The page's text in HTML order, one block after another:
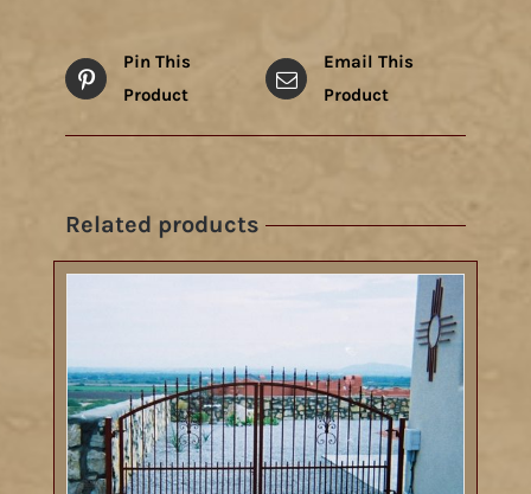
Pin This
Product
Email This
Product
Related products